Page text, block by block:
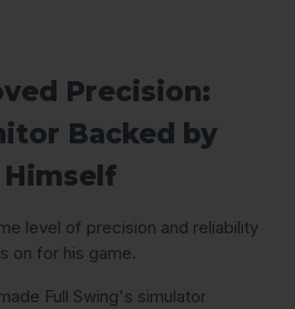
Precision:
Backed by
level of precision and reliability
on for his game.
Full Swing's simulator